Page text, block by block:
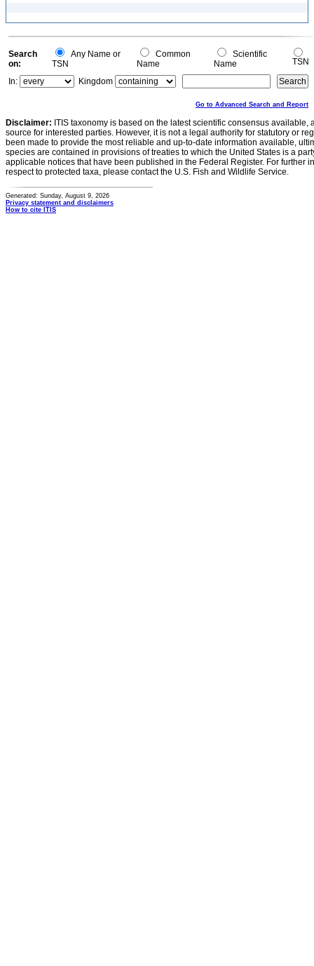
Search
on:
Any Name or
TSN
Common
Name
Scientific
Name
TSN
In:
Kingdom
Go to Advanced Search and Report
Disclaimer: ITIS taxonomy is based on the latest scientific consensus
source for interested parties. However, it is not a legal authority for statutory or
been made to provide the most reliable and up-to-date information available,
species are contained in provisions of treaties to which the United States is a
applicable notices that have been published in the Federal Register. For further
respect to protected taxa, please contact the U.S. Fish and Wildlife Service.
Generated: Sunday, August 9, 2026
Privacy statement and disclaimers
How to cite ITIS